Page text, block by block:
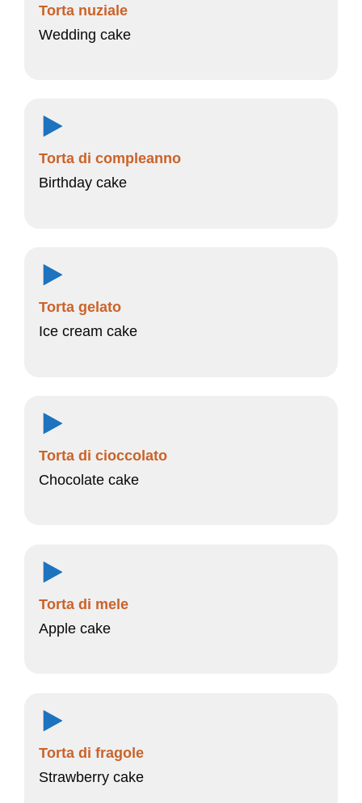
Torta nuziale
Wedding cake
Torta di compleanno
Birthday cake
Torta gelato
Ice cream cake
Torta di cioccolato
Chocolate cake
Torta di mele
Apple cake
Torta di fragole
Strawberry cake